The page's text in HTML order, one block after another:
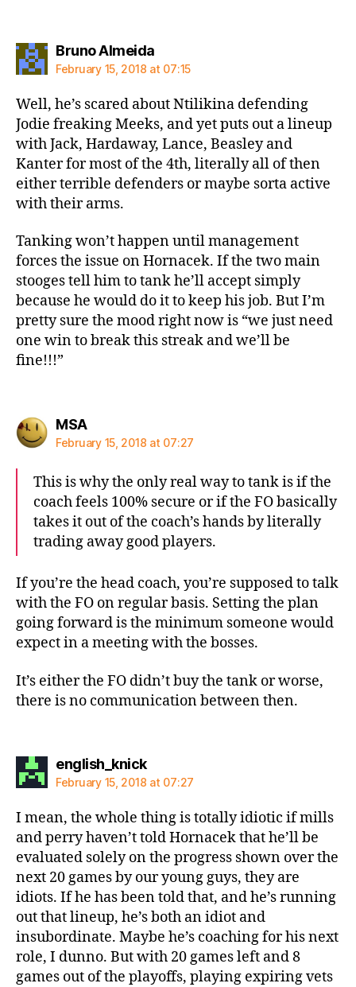
Bruno Almeidasays:
February 15, 2018 at 07:15
Well, he’s scared about Ntilikina defending
Jodie freaking Meeks, and yet puts out a lineup
with Jack, Hardaway, Lance, Beasley and
Kanter for most of the 4th, literally all of then
either terrible defenders or maybe sorta active
with their arms.
Tanking won’t happen until management
forces the issue on Hornacek. If the two main
stooges tell him to tank he’ll accept simply
because he would do it to keep his job. But I’m
pretty sure the mood right now is “we just need
one win to break this streak and we’ll be
fine!!!”
MSAsays:
February 15, 2018 at 07:27
This is why the only real way to tank is if the
coach feels 100% secure or if the FO basically
takes it out of the coach’s hands by literally
trading away good players.
If you’re the head coach, you’re supposed to talk
with the FO on regular basis. Setting the plan
going forward is the minimum someone would
expect in a meeting with the bosses.
It’s either the FO didn’t buy the tank or worse,
there is no communication between then.
english_knicksays:
February 15, 2018 at 07:27
I mean, the whole thing is totally idiotic if mills
and perry haven’t told Hornacek that he’ll be
evaluated solely on the progress shown over the
next 20 games by our young guys, they are
idiots. If he has been told that, and he’s running
out that lineup, he’s both an idiot and
insubordinate. Maybe he’s coaching for his next
role, I dunno. But with 20 games left and 8
games out of the playoffs, playing expiring vets